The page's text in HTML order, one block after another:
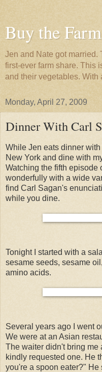
Buy the
Jen and Nate got married.
first-ever farm share. This
and their vegetables. With
Monday, April 27, 2009
Dinner With Carl
While Jen eats dinner
New York and dine with
Watching the fifth episode
wonderfully with a wide
find Carl Sagan's
while you dine.
Tonight I started with a
sesame seeds, sesame
amino acids.
Several years ago I went
We were at an Asian
The waiter didn't bring me
kindly requested one. He
you're a spoon eater?"